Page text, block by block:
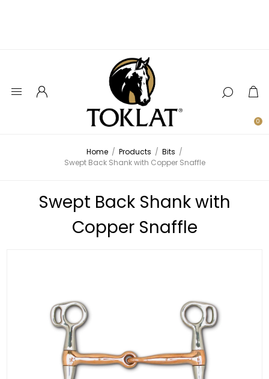
0
Home / Products / Bits /
Swept Back Shank with Copper Snaffle
Swept Back Shank with
Copper Snaffle